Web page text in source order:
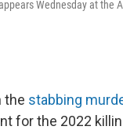
Wednesday at the
the stabbing
forthe 2022